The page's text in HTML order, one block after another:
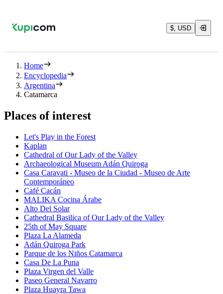
$, USD
Home
Encyclopedia
Argentina
Catamarca
Places of interest
Let's Play in the Forest
Kaplan
Cathedral of Our Lady of the Valley
Archaeological Museum Adán Quiroga
Casa Caravati - Museo de la Ciudad - Museo de Arte
Contemporáneo
Café Cacán
MALIKA Cocina Árabe
Alto Del Solar
Cathedral Basilica of Our Lady of the Valley
25th of May Square
Plaza La Alameda
Adán Quiroga Park
Parque de los Niños Catamarca
Casa De La Puna
Plaza Virgen del Valle
Paseo General Navarro
Plaza Huayra Tawa